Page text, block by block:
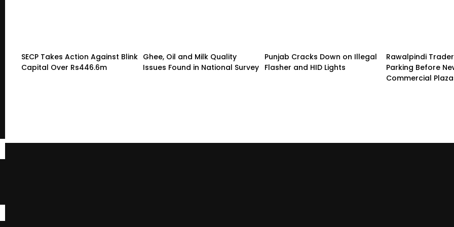
SECP Takes Action Against Blink
Capital Over Rs446.6m
Ghee, Oil and Milk Quality
Issues Found in National Survey
Punjab Cracks Down on Illegal
Flasher and HID Lights
Rawalpindi
Parking Before
Commercial